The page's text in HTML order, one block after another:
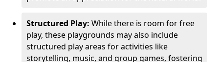
Structured Play: While there is room for free
play, these playgrounds may also include
structured play areas for activities like
storytelling, music, and group games, fostering